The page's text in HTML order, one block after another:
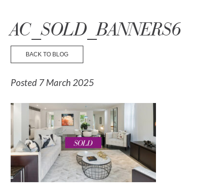
☰ Menu
AC_SOLD_BANNERS6
BACK TO BLOG
Posted 7 March 2025